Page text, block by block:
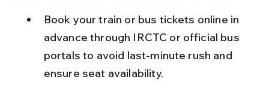
Book your train or bus tickets online in
advance through IRCTC or official bus
portals to avoid last-minute rush and
ensure seat availability.